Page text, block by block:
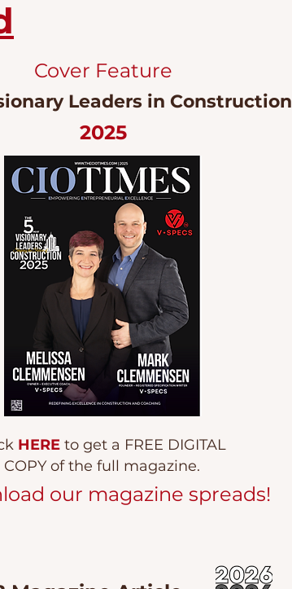
Cover Feature
Leaders in Construction
2025
HERE to get a FREE DIGITAL
COPY of the full magazine.
our magazine spreads!